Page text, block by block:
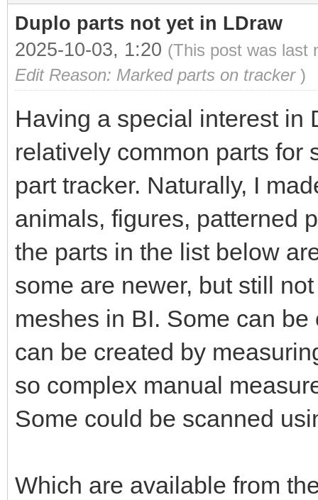
Duplo parts not yet in LDraw
2025-10-03, 1:20 (This post was last
Edit Reason: Marked parts on tracker )
Having a special interest in
relatively common parts for
part tracker. Naturally, I
animals, figures, patterned
the parts in the list below
some are newer, but still
meshes in BI. Some can
can be created by
so complex manual
Some could be scanned
Which are available from